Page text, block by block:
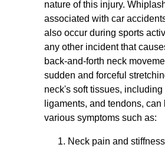
nature of this injury.
associated with car
also occur during sports
any other incident that
back-and-forth neck
sudden and forceful
neck's soft tissues, including
ligaments, and tendons, can
various symptoms such as:
Neck pain and stiffness